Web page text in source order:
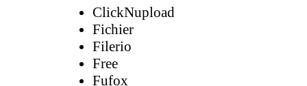
ClickNupload
Fichier
Filerio
Free
Fufox